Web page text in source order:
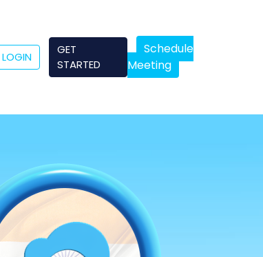
LOGIN
GET
STARTED
Schedule
Meeting